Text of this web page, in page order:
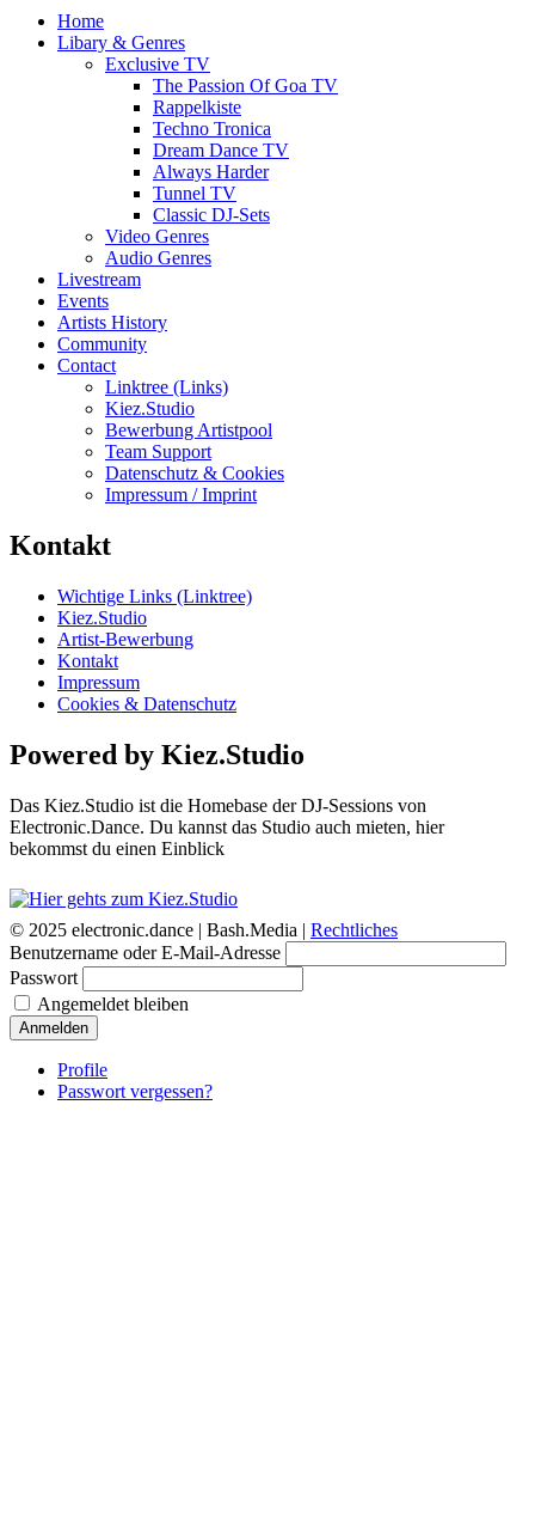
Home
Libary & Genres
Exclusive TV
The Passion Of Goa TV
Rappelkiste
Techno Tronica
Dream Dance TV
Always Harder
Tunnel TV
Classic DJ-Sets
Video Genres
Audio Genres
Livestream
Events
Artists History
Community
Contact
Linktree (Links)
Kiez.Studio
Bewerbung Artistpool
Team Support
Datenschutz & Cookies
Impressum / Imprint
Kontakt
Wichtige Links (Linktree)
Kiez.Studio
Artist-Bewerbung
Kontakt
Impressum
Cookies & Datenschutz
Powered by Kiez.Studio
Das Kiez.Studio ist die Homebase der DJ-Sessions von
Electronic.Dance. Du kannst das Studio auch mieten, hier
bekommst du einen Einblick
© 2025 electronic.dance | Bash.Media | Rechtliches
Benutzername oder E-Mail-Adresse
Passwort
Angemeldet bleiben
Anmelden
Profile
Passwort vergessen?